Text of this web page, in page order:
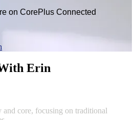
on CorePlus Connected
Erin
and core, focusing on traditional